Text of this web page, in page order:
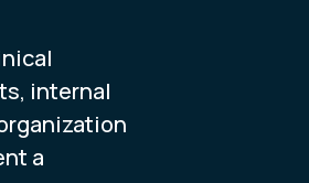
internal
a